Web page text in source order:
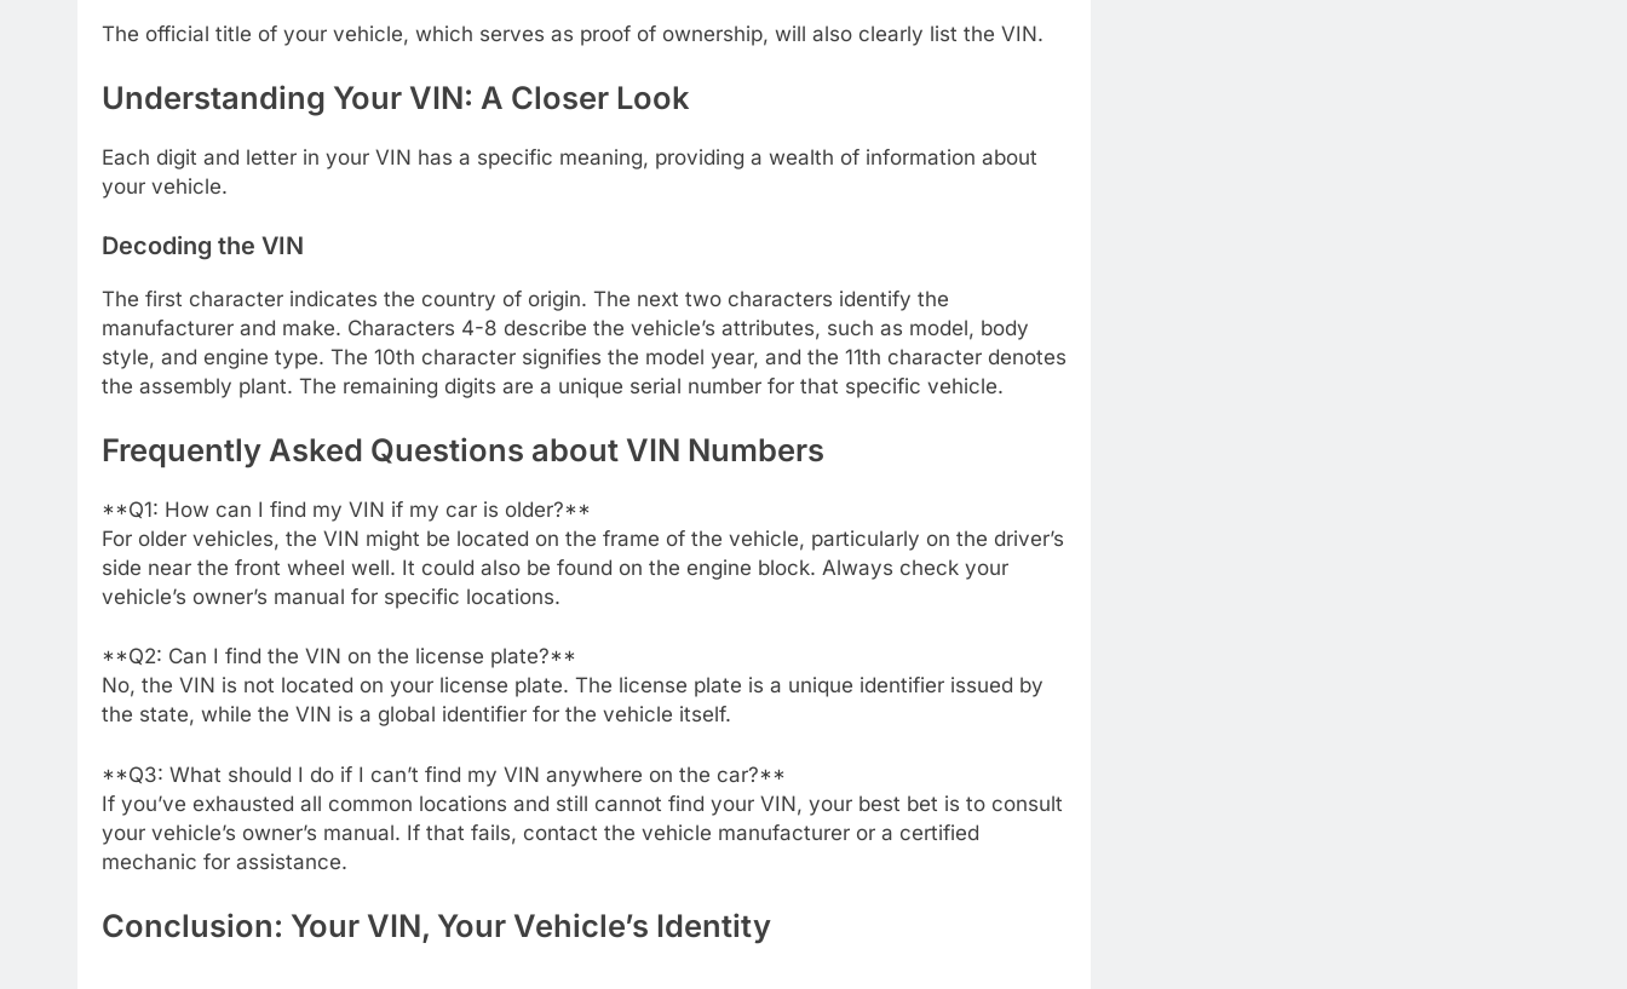
The official title of your vehicle, which serves as proof of ownership, will also clearly list the VIN.
Understanding Your VIN: A Closer Look
Each digit and letter in your VIN has a specific meaning, providing a wealth of information about
your vehicle.
Decoding the VIN
The first character indicates the country of origin. The next two characters identify the
manufacturer and make. Characters 4-8 describe the vehicle’s attributes, such as model, body
style, and engine type. The 10th character signifies the model year, and the 11th character denotes
the assembly plant. The remaining digits are a unique serial number for that specific vehicle.
Frequently Asked Questions about VIN Numbers
**Q1: How can I find my VIN if my car is older?**
For older vehicles, the VIN might be located on the frame of the vehicle, particularly on the driver’s
side near the front wheel well. It could also be found on the engine block. Always check your
vehicle’s owner’s manual for specific locations.
**Q2: Can I find the VIN on the license plate?**
No, the VIN is not located on your license plate. The license plate is a unique identifier issued by
the state, while the VIN is a global identifier for the vehicle itself.
**Q3: What should I do if I can’t find my VIN anywhere on the car?**
If you’ve exhausted all common locations and still cannot find your VIN, your best bet is to consult
your vehicle’s owner’s manual. If that fails, contact the vehicle manufacturer or a certified
mechanic for assistance.
Conclusion: Your VIN, Your Vehicle’s Identity